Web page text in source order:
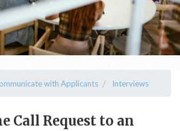
with Applicants Interviews
Call Request to an